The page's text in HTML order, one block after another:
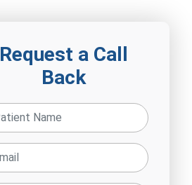
Request a Call
Back